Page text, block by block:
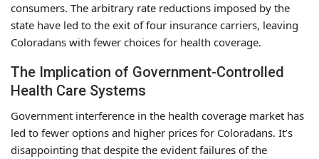
consumers. The arbitrary rate reductions imposed by the
state have led to the exit of four insurance carriers, leaving
Coloradans with fewer choices for health coverage.
The Implication of Government-Controlled
Health Care Systems
Government interference in the health coverage market has
led to fewer options and higher prices for Coloradans. It’s
disappointing that despite the evident failures of the